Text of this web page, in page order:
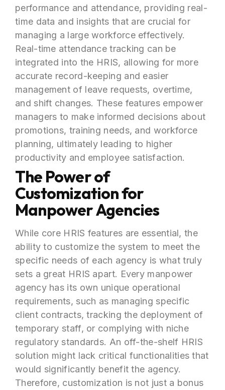
performance and attendance, providing real-
time data and insights that are crucial for
managing a large workforce effectively.
Real-time attendance tracking can be
integrated into the HRIS, allowing for more
accurate record-keeping and easier
management of leave requests, overtime,
and shift changes. These features empower
managers to make informed decisions about
promotions, training needs, and workforce
planning, ultimately leading to higher
productivity and employee satisfaction.
The Power of
Customization for
Manpower Agencies
While core HRIS features are essential, the
ability to customize the system to meet the
specific needs of each agency is what truly
sets a great HRIS apart. Every manpower
agency has its own unique operational
requirements, such as managing specific
client contracts, tracking the deployment of
temporary staff, or complying with niche
regulatory standards. An off-the-shelf HRIS
solution might lack critical functionalities that
would significantly benefit the agency.
Therefore, customization is not just a bonus